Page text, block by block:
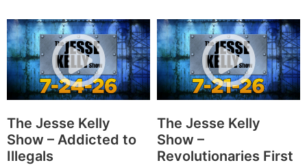
The Jesse Kelly
Show – Addicted to
Illegals
The Jesse Kelly
Show –
Revolutionaries First